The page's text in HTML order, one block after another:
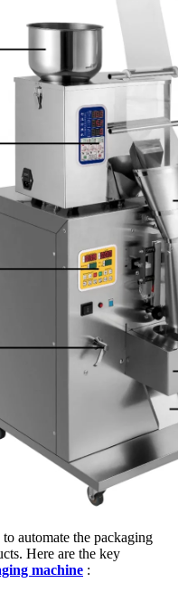
automate the packaging
Here are the key
machine :